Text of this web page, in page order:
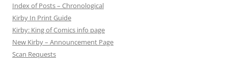
Index of Posts – Chronological
Kirby In Print Guide
Kirby: King of Comics info page
New Kirby – Announcement Page
Scan Requests